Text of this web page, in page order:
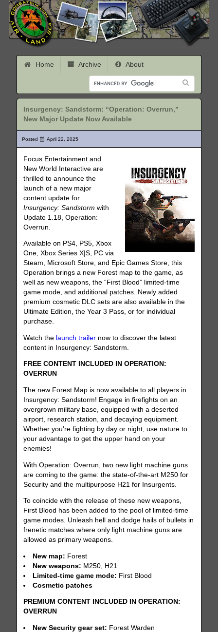
Home Archive About
Insurgency: Sandstorm: “Operation: Overrun,”
New Major Update Now Available
Posted April 22, 2025
Focus Entertainment and
New World Interactive are
thrilled to announce the
launch of a new major
content update for
Insurgency: Sandstorm with
Update 1.18, Operation:
Overrun.
Available on PS4, PS5, Xbox
One, Xbox Series X|S, PC via
Steam, Microsoft Store, and Epic Games Store, this
Operation brings a new Forest map to the game, as
well as new weapons, the “First Blood” limited-time
game mode, and additional patches. Newly added
premium cosmetic DLC sets are also available in the
Ultimate Edition, the Year 3 Pass, or for individual
purchase.
Watch the launch trailer now to discover the latest
content in Insurgency: Sandstorm.
FREE CONTENT INCLUDED IN OPERATION:
OVERRUN
The new Forest Map is now available to all players in
Insurgency: Sandstorm! Engage in firefights on an
overgrown military base, equipped with a deserted
airport, research station, and decaying equipment.
Whether you’re fighting by day or night, use nature to
your advantage to get the upper hand on your
enemies!
With Operation: Overrun, two new light machine guns
are coming to the game: the state-of-the-art M250 for
Security and the multipurpose H21 for Insurgents.
To coincide with the release of these new weapons,
First Blood has been added to the pool of limited-time
game modes. Unleash hell and dodge hails of bullets in
frenetic matches where only light machine guns are
allowed as primary weapons.
New map: Forest
New weapons: M250, H21
Limited-time game mode: First Blood
Cosmetic patches
PREMIUM CONTENT INCLUDED IN OPERATION:
OVERRUN
New Security gear set: Forest Warden